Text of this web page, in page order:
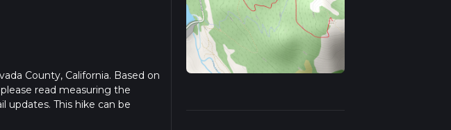
County, California. Based on
read measuring the
updates. This hike can be